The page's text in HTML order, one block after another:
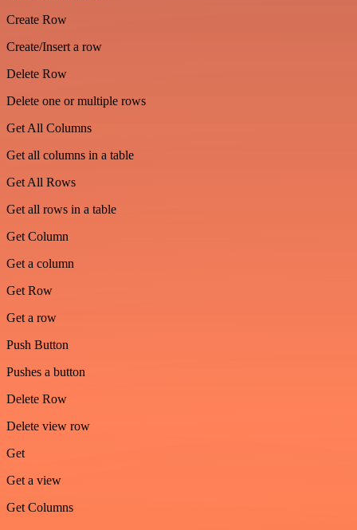
Create Row
Create/Insert a row
Delete Row
Delete one or multiple rows
Get All Columns
Get all columns in a table
Get All Rows
Get all rows in a table
Get Column
Get a column
Get Row
Get a row
Push Button
Pushes a button
Delete Row
Delete view row
Get
Get a view
Get Columns